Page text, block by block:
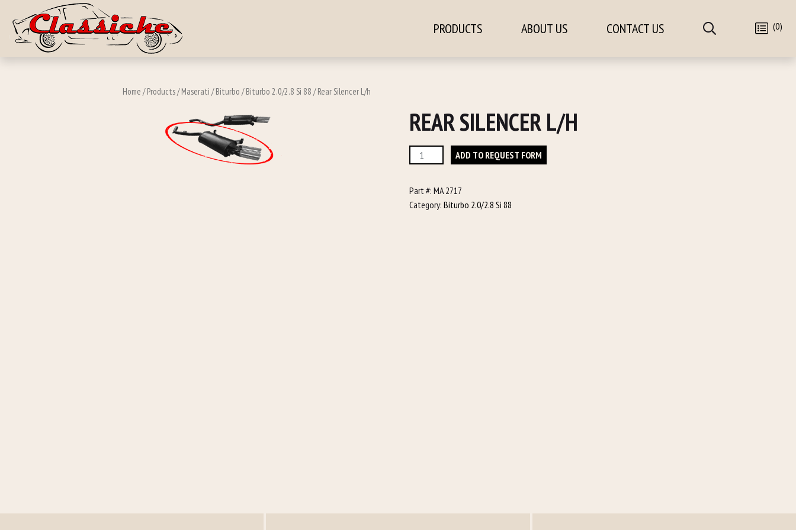
PRODUCTS ABOUT US CONTACT US (0)
Home /Products/Maserati /Biturbo /Biturbo 2.0/2.8 Si 88 / Rear Silencer L/h
REAR SILENCER L/H
Rear
Silencer
quantity
ADD TO REQUEST FORM
Part #: MA 2717
Category: Biturbo 2.0/2.8 Si 88